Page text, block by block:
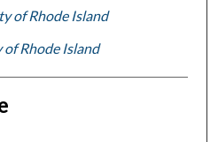
of Rhode Island
Rhode Island